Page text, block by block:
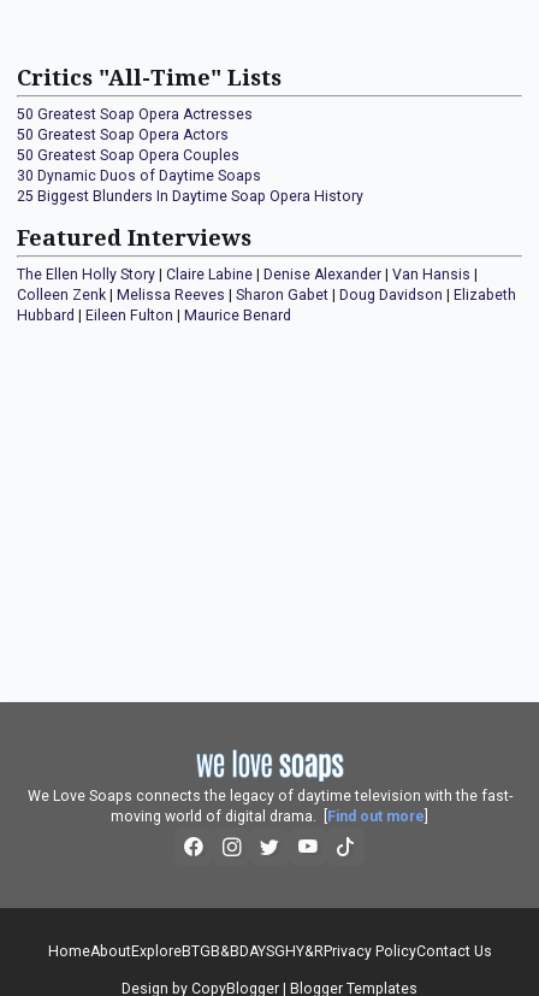
Critics "All-Time" Lists
50 Greatest Soap Opera Actresses
50 Greatest Soap Opera Actors
50 Greatest Soap Opera Couples
30 Dynamic Duos of Daytime Soaps
25 Biggest Blunders In Daytime Soap Opera History
Featured Interviews
The Ellen Holly Story Claire Labine Denise Alexander Van Hansis
Colleen Zenk
Melissa Reeves Sharon Gabet Doug Davidson
Elizabeth
Hubbard
Eileen Fulton Maurice Benard
We Love Soaps connects the legacy of daytime television with the fast-
moving world of digital drama. [
Find out more
Design by CopyBlogger | Blogger Templates
HomeAboutExploreBTGB&BDAYSGHY&RPrivacy PolicyContact Us